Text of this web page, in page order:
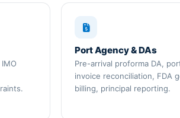
Port Agency & DAs
Pre-arrival proforma DA,
invoice reconciliation, FDA
billing, principal reporting.